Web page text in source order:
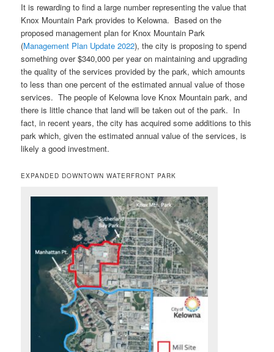
It is rewarding to find a large number representing the value that
Knox Mountain Park provides to Kelowna. Based on the
proposed management plan for Knox Mountain Park
(Management Plan Update 2022), the city is proposing to spend
something over $340,000 per year on maintaining and upgrading
the quality of the services provided by the park, which amounts
to less than one percent of the estimated annual value of those
services. The people of Kelowna love Knox Mountain park, and
there is little chance that land will be taken out of the park. In
fact, in recent years, the city has acquired some additions to this
park which, given the estimated annual value of the services, is
likely a good investment.
EXPANDED DOWNTOWN WATERFRONT PARK